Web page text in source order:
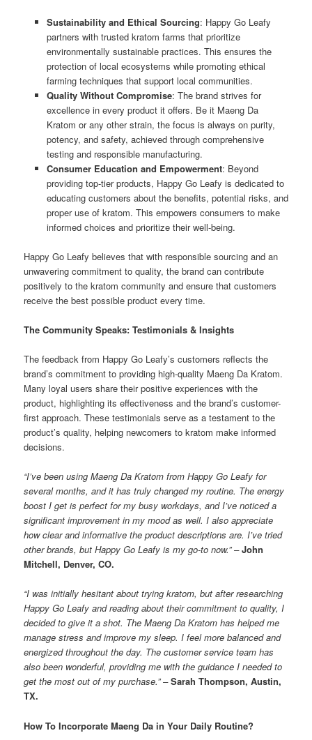
Sustainability and Ethical Sourcing: Happy Go Leafy
partners with trusted kratom farms that prioritize
environmentally sustainable practices. This ensures the
protection of local ecosystems while promoting ethical
farming techniques that support local communities.
Quality Without Compromise: The brand strives for
excellence in every product it offers. Be it Maeng Da
Kratom or any other strain, the focus is always on purity,
potency, and safety, achieved through comprehensive
testing and responsible manufacturing.
Consumer Education and Empowerment: Beyond
providing top-tier products, Happy Go Leafy is dedicated to
educating customers about the benefits, potential risks, and
proper use of kratom. This empowers consumers to make
informed choices and prioritize their well-being.
Happy Go Leafy believes that with responsible sourcing and an
unwavering commitment to quality, the brand can contribute
positively to the kratom community and ensure that customers
receive the best possible product every time.
The Community Speaks: Testimonials & Insights
The feedback from Happy Go Leafy’s customers reflects the
brand’s commitment to providing high-quality Maeng Da Kratom.
Many loyal users share their positive experiences with the
product, highlighting its effectiveness and the brand’s customer-
first approach. These testimonials serve as a testament to the
product’s quality, helping newcomers to kratom make informed
decisions.
“I’ve been using Maeng Da Kratom from Happy Go Leafy for
several months, and it has truly changed my routine. The energy
boost I get is perfect for my busy workdays, and I’ve noticed a
significant improvement in my mood as well. I also appreciate
how clear and informative the product descriptions are. I’ve tried
other brands, but Happy Go Leafy is my go-to now.” –John
Mitchell, Denver, CO.
“I was initially hesitant about trying kratom, but after researching
Happy Go Leafy and reading about their commitment to quality, I
decided to give it a shot. The Maeng Da Kratom has helped me
manage stress and improve my sleep. I feel more balanced and
energized throughout the day. The customer service team has
also been wonderful, providing me with the guidance I needed to
get the most out of my purchase.” –Sarah Thompson, Austin,
TX.
How To Incorporate Maeng Da in Your Daily Routine?